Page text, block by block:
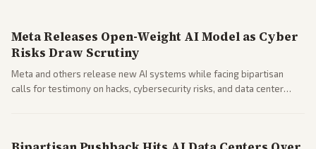
Meta Releases Open-Weight AI Model as Cyber
Risks Draw Scrutiny
Meta and others release new AI systems while facing bipartisan
calls for testimony on hacks, cybersecurity risks, and data center